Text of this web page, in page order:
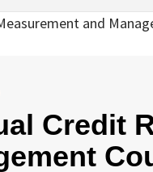
Credit